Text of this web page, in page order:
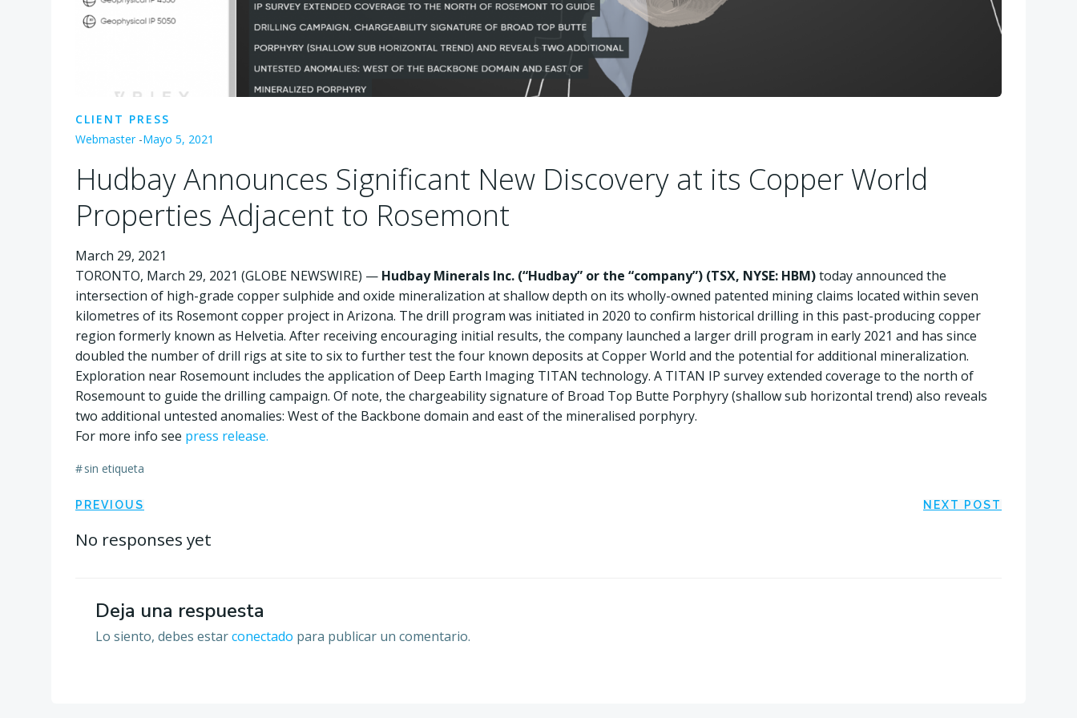
CLIENT PRESS
Webmaster -Mayo 5, 2021
Hudbay Announces Significant New Discovery at its Copper World
Properties Adjacent to Rosemont
March 29, 2021
TORONTO, March 29, 2021 (GLOBE NEWSWIRE) — Hudbay Minerals Inc. (“Hudbay” or the “company”) (TSX, NYSE: HBM)today announced the
intersection of high-grade copper sulphide and oxide mineralization at shallow depth on its wholly-owned patented mining claims located within seven
kilometres of its Rosemont copper project in Arizona. The drill program was initiated in 2020 to confirm historical drilling in this past-producing copper
region formerly known as Helvetia. After receiving encouraging initial results, the company launched a larger drill program in early 2021 and has since
doubled the number of drill rigs at site to six to further test the four known deposits at Copper World and the potential for additional mineralization.
Exploration near Rosemount includes the application of Deep Earth Imaging TITAN technology. A TITAN IP survey extended coverage to the north of
Rosemount to guide the drilling campaign. Of note, the chargeability signature of Broad Top Butte Porphyry (shallow sub horizontal trend) also reveals
two additional untested anomalies: West of the Backbone domain and east of the mineralised porphyry.
For more info see press release.
#sin etiqueta
Navegación
por
entradas
PREVIOUS NEXT POST
No responses yet
Deja una respuesta
Lo siento, debes estarconectado para publicar un comentario.